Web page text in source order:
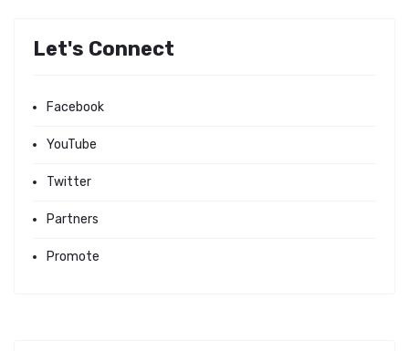
Let's Connect
Facebook
YouTube
Twitter
Partners
Promote